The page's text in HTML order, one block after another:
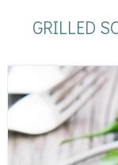
GRILLED